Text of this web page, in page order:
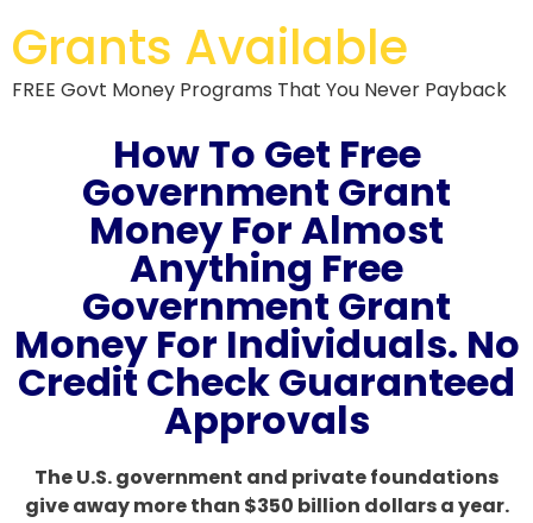
Grants Available
FREE Govt Money Programs That You Never Payback
How To Get Free
Government Grant
Money For Almost
Anything Free
Government Grant
Money For Individuals. No
Credit Check Guaranteed
Approvals
The U.S. government and private foundations
give away more than $350 billion dollars a year.